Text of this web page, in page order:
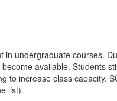
undergraduate courses.
available. Students
to increase class capacity.
list).